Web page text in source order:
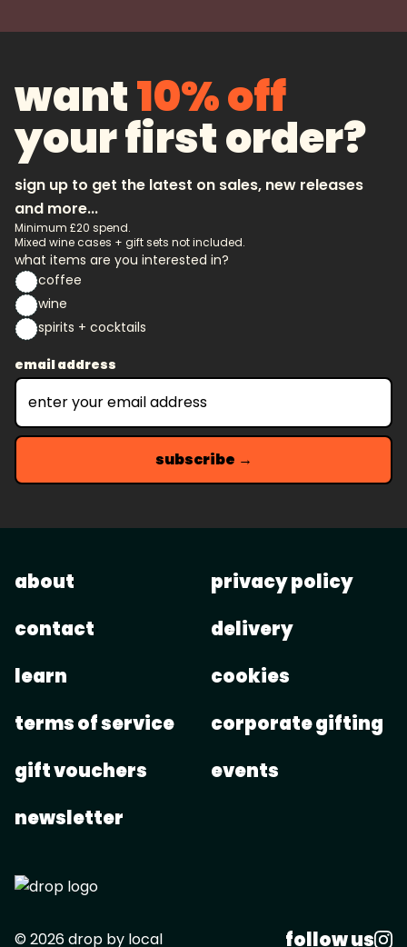
want10% off
your first order?
sign up to get the latest on sales, new releases
and more...
Minimum £20 spend.
Mixed wine cases + gift sets not included.
what items are you interested in?
coffee
wine
spirits + cocktails
email address
subscribe →
© 2026 drop by local follow us
about
contact
learn
terms of service
gift vouchers
newsletter
privacy policy
delivery
cookies
corporate gifting
events